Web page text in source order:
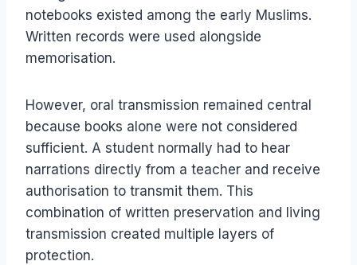
notebooks existed among the early Muslims.
Written records were used alongside
memorisation.
However, oral transmission remained central
because books alone were not considered
sufficient. A student normally had to hear
narrations directly from a teacher and receive
authorisation to transmit them. This
combination of written preservation and living
transmission created multiple layers of
protection.